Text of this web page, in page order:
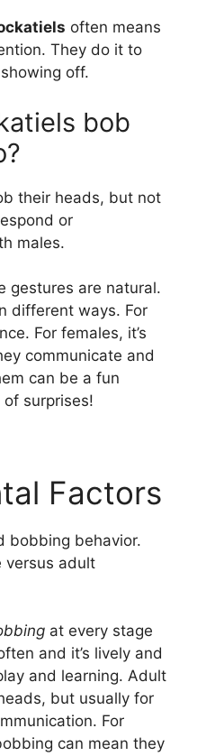
often means
They do it to
off.
bob
their heads, but not
or
males.
gestures are natural.
different ways. For
For females, it’s
communicate and
can be a fun
surprises!
Factors
bobbing behavior.
versus adult
at every stage
and it’s lively and
and learning. Adult
but usually for
For
can mean they